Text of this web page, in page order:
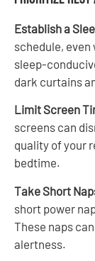
Establish a
schedule, even
sleep-
dark curtains
Limit Screen
screens can
quality of your
bedtime.
Take Short
short power
These naps
alertness.